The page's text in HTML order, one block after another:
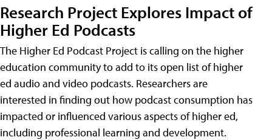
Research Project Explores Impact of
Higher Ed Podcasts
The Higher Ed Podcast Project is calling on the higher
education community to add to its open list of higher
ed audio and video podcasts. Researchers are
interested in finding out how podcast consumption has
impacted or influenced various aspects of higher ed,
including professional learning and development.